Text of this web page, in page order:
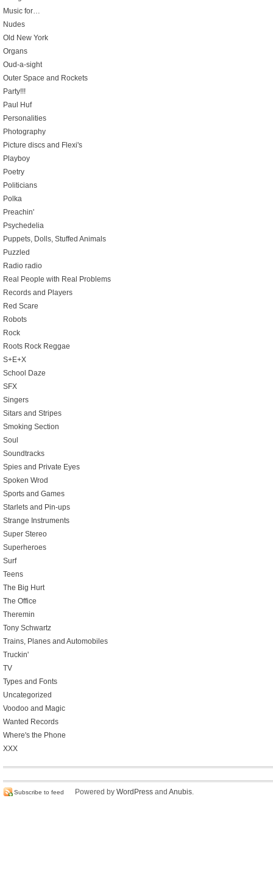
Music for…
Nudes
Old New York
Organs
Oud-a-sight
Outer Space and Rockets
Party!!!
Paul Huf
Personalities
Photography
Picture discs and Flexi's
Playboy
Poetry
Politicians
Polka
Preachin'
Psychedelia
Puppets, Dolls, Stuffed Animals
Puzzled
Radio radio
Real People with Real Problems
Records and Players
Red Scare
Robots
Rock
Roots Rock Reggae
S+E+X
School Daze
SFX
Singers
Sitars and Stripes
Smoking Section
Soul
Soundtracks
Spies and Private Eyes
Spoken Wrod
Sports and Games
Starlets and Pin-ups
Strange Instruments
Super Stereo
Superheroes
Surf
Teens
The Big Hurt
The Office
Theremin
Tony Schwartz
Trains, Planes and Automobiles
Truckin'
TV
Types and Fonts
Uncategorized
Voodoo and Magic
Wanted Records
Where's the Phone
XXX
Subscribe to feed Powered by WordPress and Anubis